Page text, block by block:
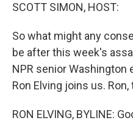
SCOTT SIMON, HOST:
So what might any
be after this week's
NPR senior
Ron Elving joins us. Ron,
RON ELVING, BYLINE: